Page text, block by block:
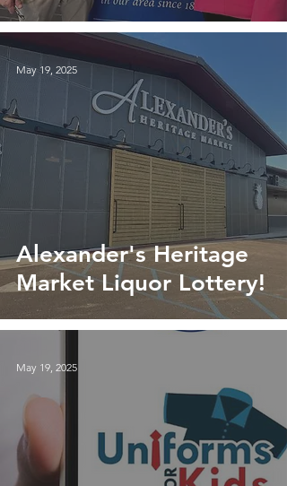
Alexander's Heritage
Market Liquor Lottery!
May 19, 2025
May 19, 2025